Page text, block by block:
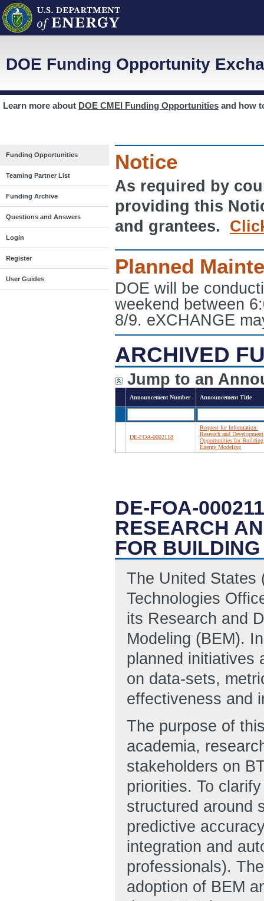
DOE Funding Opportunity
Learn more about DOE CMEI Funding Opportunities and how
Funding Opportunities
Teaming Partner List
Funding Archive
Questions and Answers
Login
Register
User Guides
Notice
As required by
providing this
and grantees.
Planned
DOE will be
weekend between
8/9. eXCHANGE
ARCHIVED
Jump to an
Announcement Number Announcement Title
DE-FOA-0002118
Request for Information:
Research and Development
Opportunities for Building
Energy Modeling
DE-FOA-
RESEARCH
FOR
The United States
Technologies
its Research and
Modeling (BEM).
planned initiatives
on data-sets,
effectiveness and
The purpose of
academia,
stakeholders on
priorities. To
structured around
predictive
integration and
professionals).
adoption of BEM